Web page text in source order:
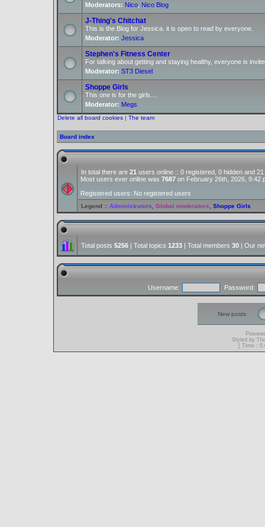
Moderators: Nico Nico Blog
J-Thing's Chitchat
This is the Blog for Jessica. it is open to read by everyone.
Moderator: Jessica
Stephen's Fitness Center
For talking about getting and staying healthy, everyone is
Moderator: ST3 Diesel
Shoppe Girls
This one is for the girls....
Moderator: Megs
Delete all board cookies | The team
Board index
In total there are 21 users online :: 0 registered, 0 hidden and
Most users ever online was 7687 on February 26th, 2026, 9:42
Registered users: No registered users
Legend :: Administrators Global moderators Shoppe Girls
Total posts 5256 | Total topics 1233 | Total members 30 | Our
Username: Password:
New posts
Styled by
[ Time :